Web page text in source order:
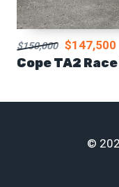
$150,000 $147,500
Cope TA2
©